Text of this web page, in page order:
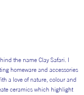
the name Clay Safari. I
homeware and accessories
a love of nature, colour and
ceramics which highlight